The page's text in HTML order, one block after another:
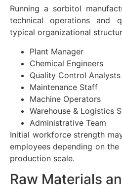
Running a sorbitol
technical operations and
typical organizational
Plant Manager
Chemical Engineers
Quality Control Analysts
Maintenance Staff
Machine Operators
Warehouse & Logistics
Administrative Team
Initial workforce strength
employees depending on
production scale.
Raw Materials